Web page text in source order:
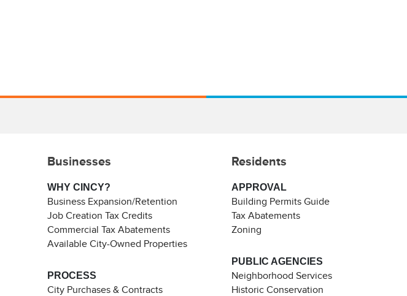
Businesses
WHY CINCY?
Business Expansion/Retention
Job Creation Tax Credits
Commercial Tax Abatements
Available City-Owned Properties
PROCESS
City Purchases & Contracts
Residents
APPROVAL
Building Permits Guide
Tax Abatements
Zoning
PUBLIC AGENCIES
Neighborhood Services
Historic Conservation